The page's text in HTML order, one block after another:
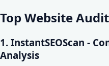
Top Website
1. InstantSEOScan -
Analysis